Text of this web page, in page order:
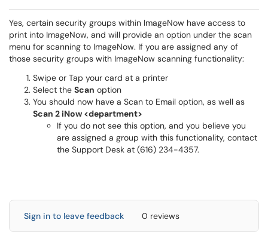
Yes, certain security groups within ImageNow have access to
print into ImageNow, and will provide an option under the scan
menu for scanning to ImageNow. If you are assigned any of
those security groups with ImageNow scanning functionality:
Swipe or Tap your card at a printer
Select the Scan option
You should now have a Scan to Email option, as well as
Scan 2 iNow <department>
If you do not see this option, and you believe you
are assigned a group with this functionality, contact
the Support Desk at (616) 234-4357.
Sign in to leave feedback 0 reviews